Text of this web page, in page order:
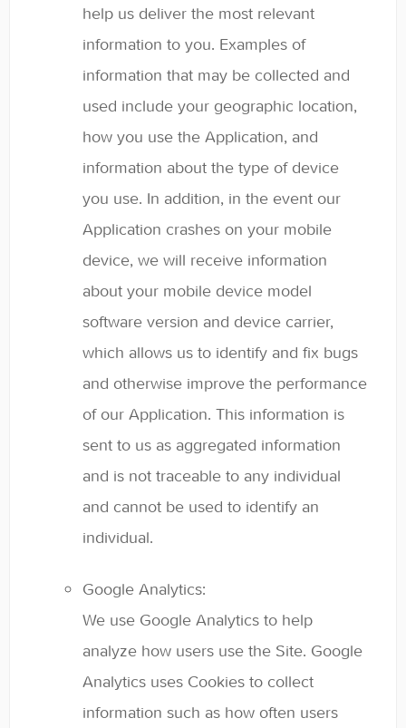
help us deliver the most relevant
information to you. Examples of
information that may be collected and
used include your geographic location,
how you use the Application, and
information about the type of device
you use. In addition, in the event our
Application crashes on your mobile
device, we will receive information
about your mobile device model
software version and device carrier,
which allows us to identify and fix bugs
and otherwise improve the performance
of our Application. This information is
sent to us as aggregated information
and is not traceable to any individual
and cannot be used to identify an
individual.
Google Analytics:
We use Google Analytics to help
analyze how users use the Site. Google
Analytics uses Cookies to collect
information such as how often users